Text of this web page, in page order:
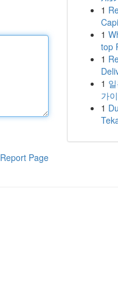
Report Page
1
1
top
1
1
가
1